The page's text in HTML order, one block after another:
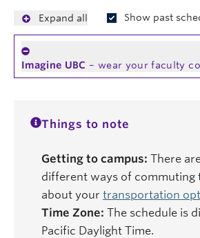
Expand all Show past
Imagine UBC – wear your faculty
Things to note
Getting to campus: There
different ways of commuting
about your transportation
Time Zone: The schedule is
Pacific Daylight Time.